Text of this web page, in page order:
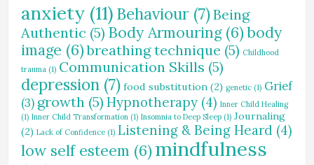
anxiety (11) Behaviour (7)Being
Authentic (5) Body Armouring(6)body
image (6)breathing technique (5) Childhood
trauma (1) Communication Skills (5)
depression (7) food substitution (2) genetic (1) Grief
(3) growth (5) Hypnotherapy (4) Inner Child Healing
(1) Inner Child Transformation (1) Insomnia to Deep Sleep (1) Journaling
(2) Lack of Confidence (1) Listening & Being Heard (4)
low self esteem (6)mindfulness